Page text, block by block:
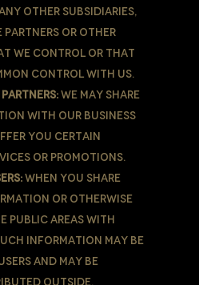
other subsidiaries,
or other
We control or that
control with Us.
partners:We may share
with Our business
You certain
or promotions.
when You share
or otherwise
public areas with
information may be
and may be
outside.